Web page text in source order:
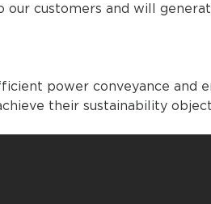
our customers and will
power conveyance and
their sustainability